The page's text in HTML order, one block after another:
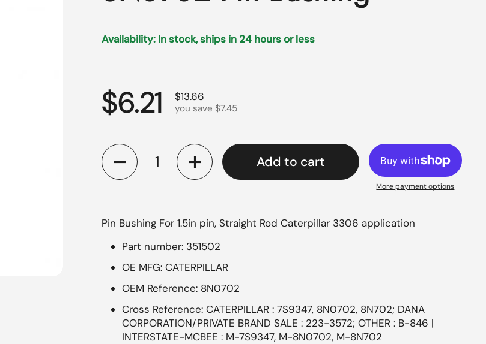
Availability: In stock, ships in 24 hours or less
Regular price
$6.21 Sale price
$13.66
you save $7.45
Quantity
Add to cart
More payment options
Pin Bushing For 1.5in pin, Straight Rod Caterpillar 3306 application
Part number: 351502
OE MFG: CATERPILLAR
OEM Reference: 8N0702
Cross Reference: CATERPILLAR : 7S9347, 8N0702, 8N702; DANA
CORPORATION/PRIVATE BRAND SALE : 223-3572; OTHER : B-846 |
INTERSTATE-MCBEE : M-7S9347, M-8N0702, M-8N702